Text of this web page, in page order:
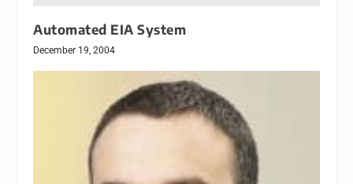
Automated EIA System
December 19, 2004